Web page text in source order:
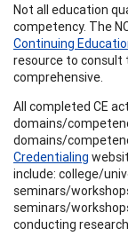
Not all education
competency. The
Continuing
resource to consult
comprehensive.
All completed CE
domains/
domains/
Credentialing
include: college/
seminars/
seminars/
conducting